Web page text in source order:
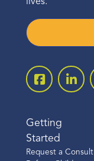
lives.
Getting
Started
Request a Consult